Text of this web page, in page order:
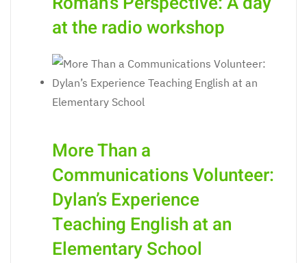
at the radio workshop
More Than a
Communications Volunteer:
Dylan’s Experience
Teaching English at an
Elementary School